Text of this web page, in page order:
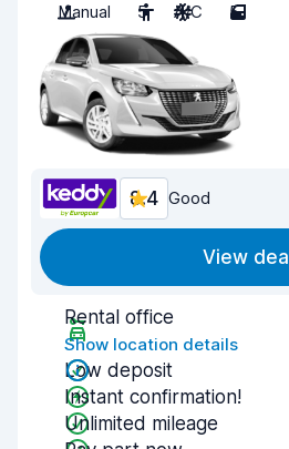
Manual
5 A/C 5
8.4 Good
View deal
Rental office
Show location details
Low deposit
Instant confirmation!
Unlimited mileage